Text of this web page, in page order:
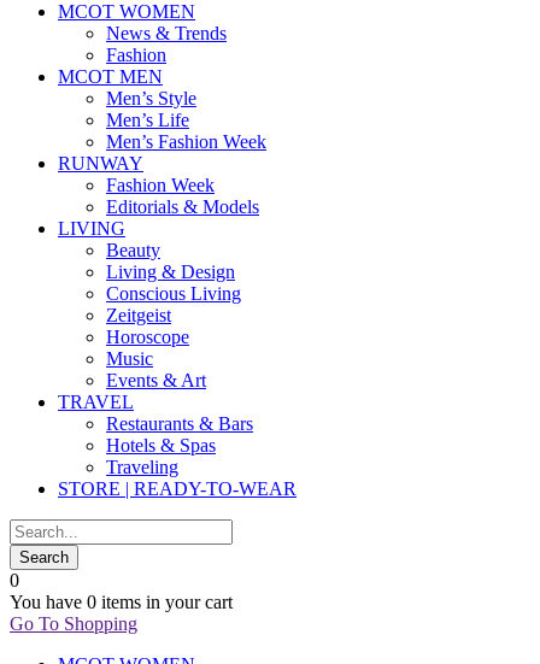
MCOT WOMEN
News & Trends
Fashion
MCOT MEN
Men’s Style
Men’s Life
Men’s Fashion Week
RUNWAY
Fashion Week
Editorials & Models
LIVING
Beauty
Living & Design
Conscious Living
Zeitgeist
Horoscope
Music
Events & Art
TRAVEL
Restaurants & Bars
Hotels & Spas
Traveling
STORE | READY-TO-WEAR
0
You have 0 items in your cart
Go To Shopping